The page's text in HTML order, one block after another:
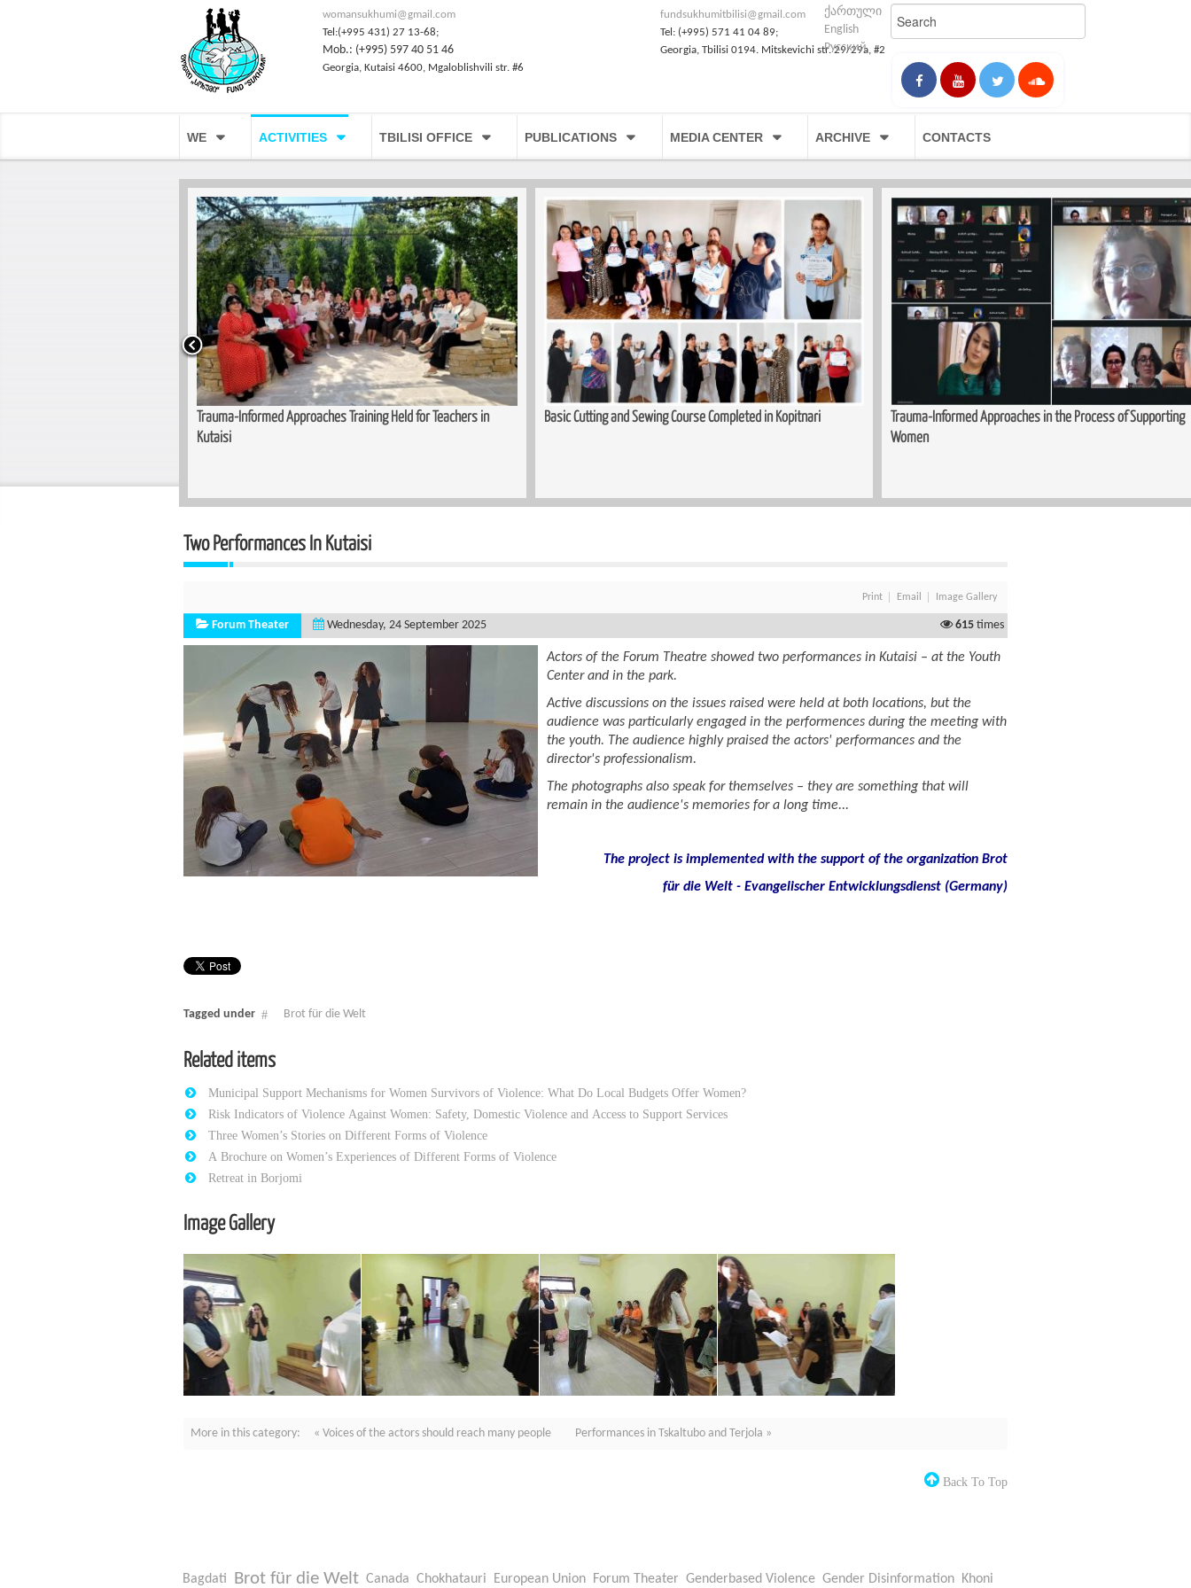
womansukhumi@gmail.com
Tel:(+995 431) 27 13-68;
Mob.: (+995) 597 40 51 46
Georgia, Kutaisi 4600, Mgaloblishvili str. #6
fundsukhumitbilisi@gmail.com
Tel: (+995) 571 41 04 89;
Georgia, Tbilisi 0194. Mitskevichi str. 29/29a, #2
ქართული
English
Русский
WE ACTIVITIES TBILISI OFFICE PUBLICATIONS MEDIA CENTER ARCHIVE CONTACTS
Basic Cutting and Sewing Course Completed in Kopitnari
Trauma-Informed Approaches in the Process of Supporting
Sewing Course Launched in Kopitnari
Two Performances In Kutaisi
Print Email Image Gallery
Forum Theater Wednesday, 24 September 2025 615 times
Actors of the Forum Theatre showed two performances in Kutaisi – at the Youth
Center and in the park.
Active discussions on the issues raised were held at both locations, but the
audience was particularly engaged in the performences during the meeting with
the youth. The audience highly praised the actors' performances and the
director's professionalism.
The photographs also speak for themselves – they are something that will
remain in the audience's memories for a long time...
The project is implemented with the support of the organization Brot
für die Welt - Evangelischer Entwicklungsdienst (Germany)
Tagged under Brot für die Welt
Related items
Municipal Support Mechanisms for Women Survivors of Violence: What Do Local Budgets Offer Women?
Risk Indicators of Violence Against Women: Safety, Domestic Violence and Access to Support Services
Three Women’s Stories on Different Forms of Violence
A Brochure on Women’s Experiences of Different Forms of Violence
Retreat in Borjomi
Image Gallery
More in this category: « Voices of the actors should reach many people Performances in Tskaltubo and Terjola »
Back To Top
Bagdati Brot für die Welt Canada Chokhatauri European Union Forum Theater Genderbased Violence Gender Disinformation Khoni